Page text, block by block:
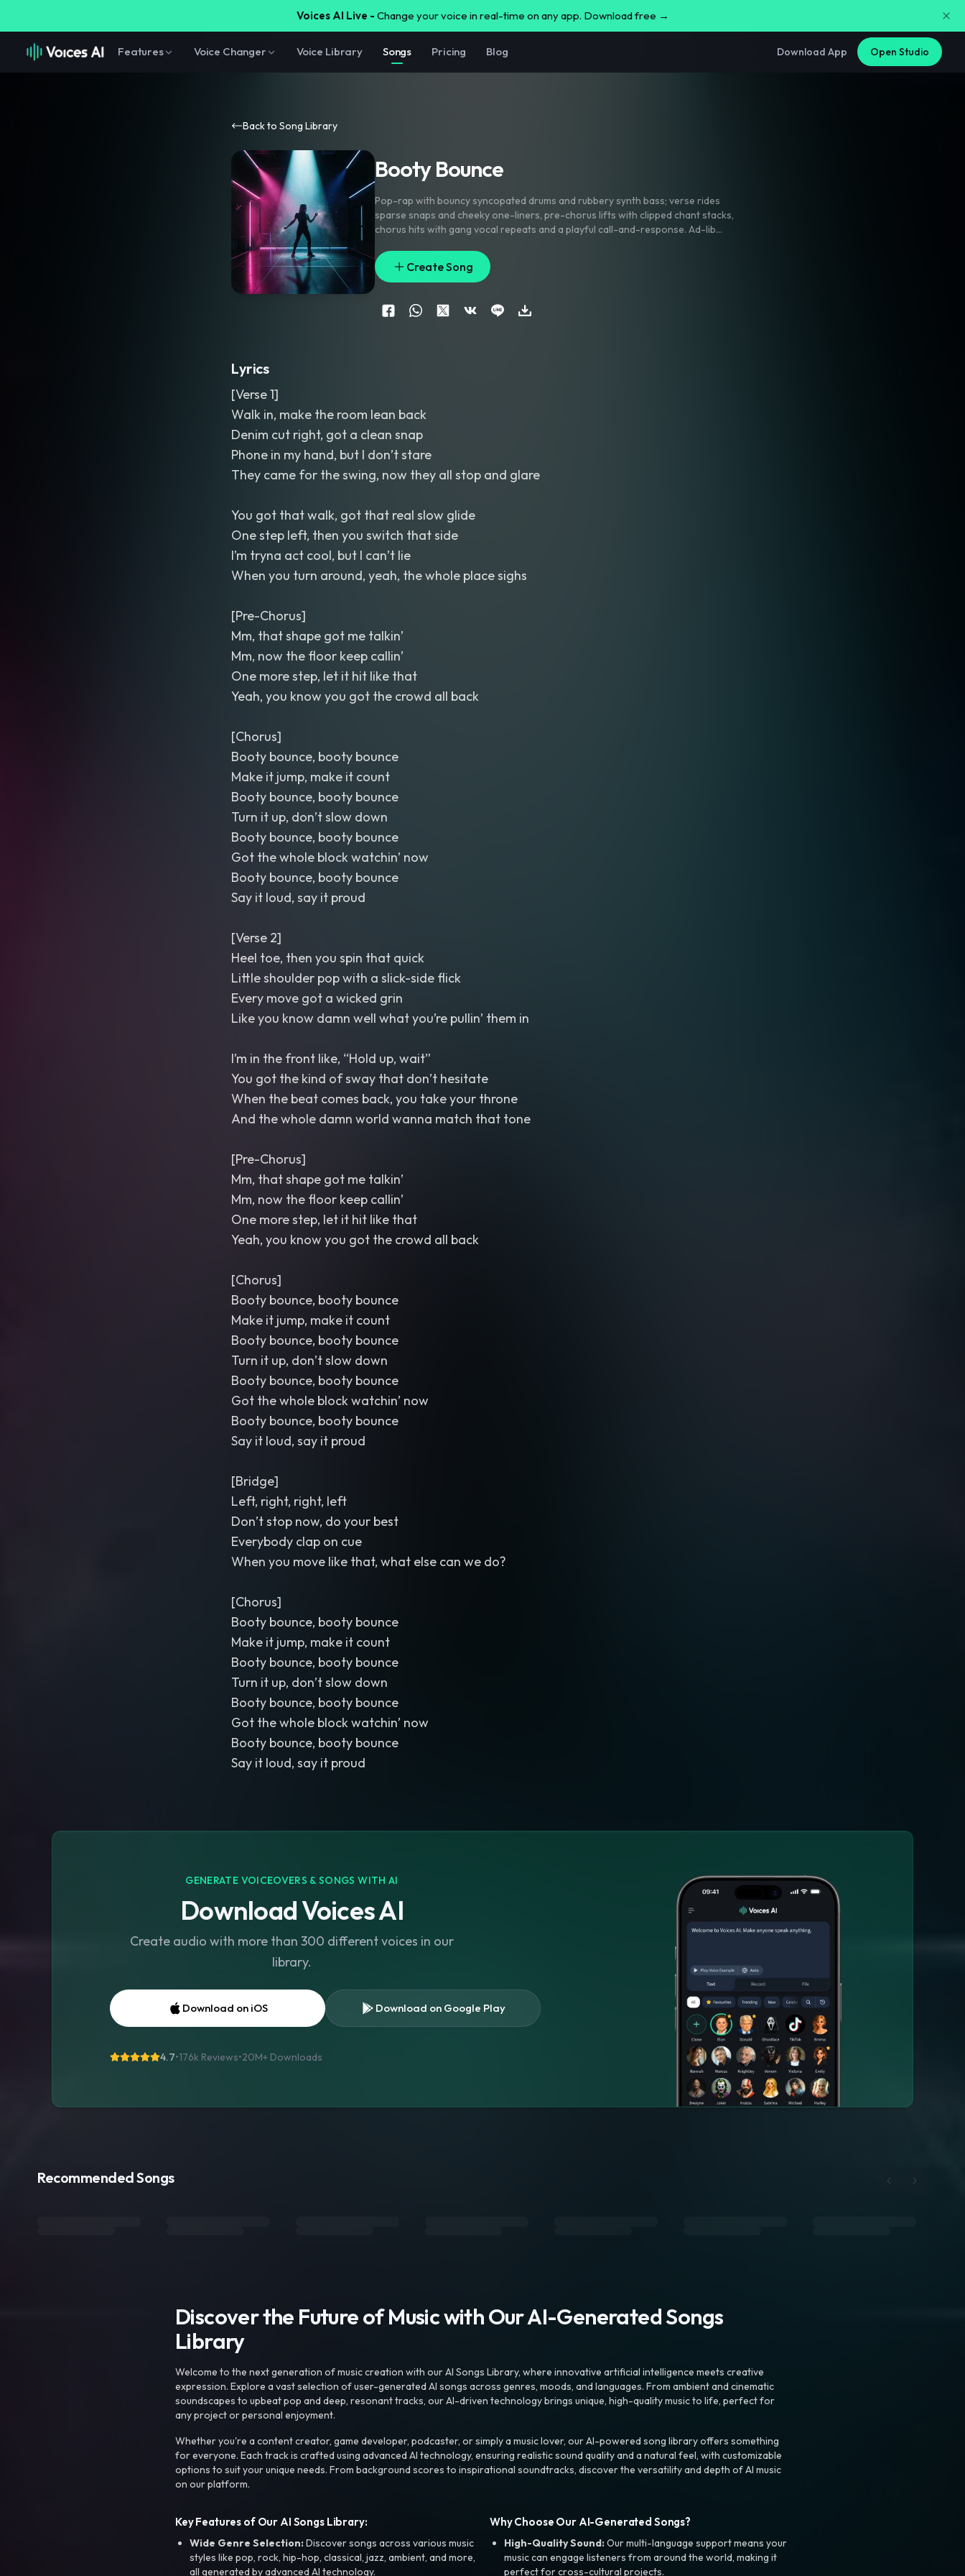
Voices AI Live - Change your voice in real-time on any app. Download free →
Features Voice Changer Voice Library Songs Pricing Blog Download App Open Studio
Back to Song Library
Booty Bounce
Pop-rap with bouncy syncopated drums and rubbery synth bass; verse rides
sparse snaps and cheeky one-liners, pre-chorus lifts with clipped chant stacks,
chorus hits with gang vocal repeats and a playful call-and-response. Ad-lib
plus a synth squeak lead into each drop. Bright
punchy low end.
Create Song
Lyrics
[Verse 1]
Walk in, make the room lean back
Denim cut right, got a clean snap
Phone in my hand, but I don’t stare
They came for the swing, now they all stop and glare
You got that walk, got that real slow glide
One step left, then you switch that side
I’m tryna act cool, but I can’t lie
When you turn around, yeah, the whole place sighs
[Pre-Chorus]
Mm, that shape got me talkin’
Mm, now the floor keep callin’
One more step, let it hit like that
Yeah, you know you got the crowd all back
[Chorus]
Booty bounce, booty bounce
Make it jump, make it count
Booty bounce, booty bounce
Turn it up, don’t slow down
Booty bounce, booty bounce
Got the whole block watchin’ now
Booty bounce, booty bounce
Say it loud, say it proud
[Verse 2]
Heel toe, then you spin that quick
Little shoulder pop with a slick-side flick
Every move got a wicked grin
Like you know damn well what you’re pullin’ them in
I’m in the front like, “Hold up, wait”
You got the kind of sway that don’t hesitate
When the beat comes back, you take your throne
And the whole damn world wanna match that tone
[Pre-Chorus]
Mm, that shape got me talkin’
Mm, now the floor keep callin’
One more step, let it hit like that
Yeah, you know you got the crowd all back
[Chorus]
Booty bounce, booty bounce
Make it jump, make it count
Booty bounce, booty bounce
Turn it up, don’t slow down
Booty bounce, booty bounce
Got the whole block watchin’ now
Booty bounce, booty bounce
Say it loud, say it proud
[Bridge]
Left, right, right, left
Don’t stop now, do your best
Everybody clap on cue
When you move like that, what else can we do?
[Chorus]
Booty bounce, booty bounce
Make it jump, make it count
Booty bounce, booty bounce
Turn it up, don’t slow down
Booty bounce, booty bounce
Got the whole block watchin’ now
Booty bounce, booty bounce
Say it loud, say it proud
GENERATE VOICEOVERS & SONGS WITH AI
Download Voices AI
Create audio with more than 300 different voices in our
library.
Download on iOS Download on Google Play
4.7•176k Reviews•20M+ Downloads
Recommended Songs
Discover the Future of Music with Our AI-Generated Songs
Library
Welcome to the next generation of music creation with our AI Songs Library, where innovative artificial intelligence meets creative
expression. Explore a vast selection of user-generated AI songs across genres, moods, and languages. From ambient and cinematic
soundscapes to upbeat pop and deep, resonant tracks, our AI-driven technology brings unique, high-quality music to life, perfect for
any project or personal enjoyment.
Whether you're a content creator, game developer, podcaster, or simply a music lover, our AI-powered song library offers something
for everyone. Each track is crafted using advanced AI technology, ensuring realistic sound quality and a natural feel, with customizable
options to suit your unique needs. From background scores to inspirational soundtracks, discover the versatility and depth of AI music
on our platform.
Key Features of Our AI Songs Library:
Wide Genre Selection:Discover songs across various music
styles like pop, rock, hip-hop, classical, jazz, ambient, and more,
all generated by advanced AI technology.
Why Choose Our AI-Generated Songs?
High-Quality Sound:Our multi-language support means your
music can engage listeners from around the world, making it
perfect for cross-cultural projects.